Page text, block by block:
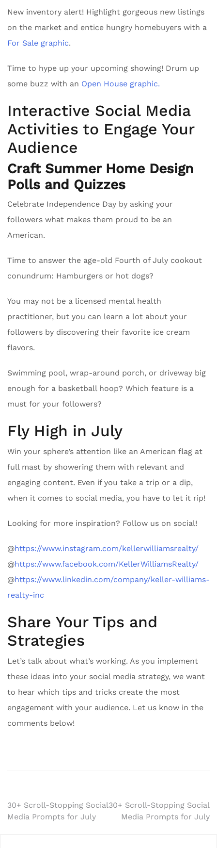
New inventory alert! Highlight gorgeous new listings
on the market and entice hungry homebuyers with a
For Sale graphic.
Time to hype up your upcoming showing! Drum up
some buzz with an Open House graphic.
Interactive Social Media
Activities to Engage Your
Audience
Craft Summer Home Design
Polls and Quizzes
Celebrate Independence Day by asking your
followers what makes them proud to be an
American.
Time to answer the age-old Fourth of July cookout
conundrum: Hamburgers or hot dogs?
You may not be a licensed mental health
practitioner, but you can learn a lot about your
followers by discovering their favorite ice cream
flavors.
Swimming pool, wrap-around porch, or driveway big
enough for a basketball hoop? Which feature is a
must for your followers?
Fly High in July
Win your sphere’s attention like an American flag at
full mast by showering them with relevant and
engaging content. Even if you take a trip or a dip,
when it comes to social media, you have to let it rip!
Looking for more inspiration? Follow us on social!
@https://www.instagram.com/kellerwilliamsrealty/
@https://www.facebook.com/KellerWilliamsRealty/
@https://www.linkedin.com/company/keller-williams-
realty-inc
Share Your Tips and
Strategies
Let’s talk about what’s working. As you implement
these ideas into your social media strategy, we want
to hear which tips and tricks create the most
engagement with your audience. Let us know in the
comments below!
Post
navigation
30+ Scroll-Stopping Social
Media Prompts for July
30+ Scroll-Stopping Social
Media Prompts for July